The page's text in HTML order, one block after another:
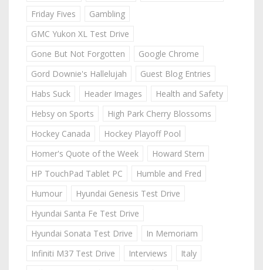
Friday Fives
Gambling
GMC Yukon XL Test Drive
Gone But Not Forgotten
Google Chrome
Gord Downie's Hallelujah
Guest Blog Entries
Habs Suck
Header Images
Health and Safety
Hebsy on Sports
High Park Cherry Blossoms
Hockey Canada
Hockey Playoff Pool
Homer's Quote of the Week
Howard Stern
HP TouchPad Tablet PC
Humble and Fred
Humour
Hyundai Genesis Test Drive
Hyundai Santa Fe Test Drive
Hyundai Sonata Test Drive
In Memoriam
Infiniti M37 Test Drive
Interviews
Italy